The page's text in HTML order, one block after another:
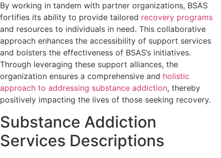
By working in tandem with partner organizations, BSAS
fortifies its ability to provide tailored recovery programs
and resources to individuals in need. This collaborative
approach enhances the accessibility of support services
and bolsters the effectiveness of BSAS’s initiatives.
Through leveraging these support alliances, the
organization ensures a comprehensive and holistic
approach to addressing substance addiction, thereby
positively impacting the lives of those seeking recovery.
Substance Addiction
Services Descriptions